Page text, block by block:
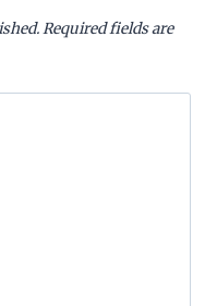
Required fields are